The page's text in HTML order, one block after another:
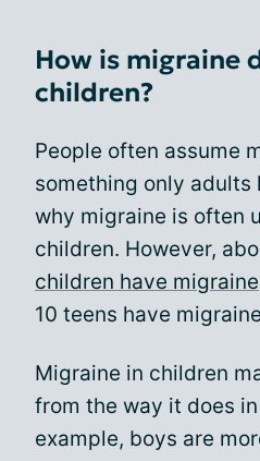
How is migraine
children?
People often assume
something only adults
why migraine is often
children. However,
children have migraine
10 teens have
Migraine in children
from the way it does
example, boys are